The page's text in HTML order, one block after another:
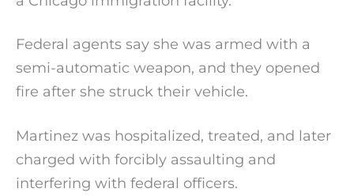
Federal agents say she was armed with a
semi-automatic weapon, and they opened
fire after she struck their vehicle.
Martinez was hospitalized, treated, and later
charged with forcibly assaulting and
interfering with federal officers.